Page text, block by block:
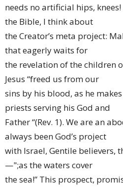
needs no artificial hips,
the Bible, I think about
the Creator’s meta project:
that eagerly waits for
the revelation of the children
Jesus “freed us from our
sins by his blood, as he
priests serving his God and
Father “(Rev. 1). We are an
always been God’s project
with Israel, Gentile believers,
—";as the waters cover
the sea!” This prospect,